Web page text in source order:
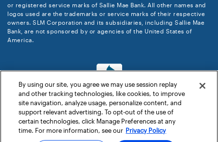
or registered service marks of Sallie Mae Bank. All other names and
logos used are the trademarks or service marks of their respective
owners. SLM Corporation and its subsidiaries, including Sallie Mae
Bank, are not sponsored by or agencies of the United States of
America.
By using our site, you agree we may use session replay
and other tracking technologies, like cookies, to improve
site navigation, analyze usage, personalize content, and
support relevant advertising. To opt-out of the use of
certain technologies, click Manage Preferences at any
time. For more information, see our Privacy Policy